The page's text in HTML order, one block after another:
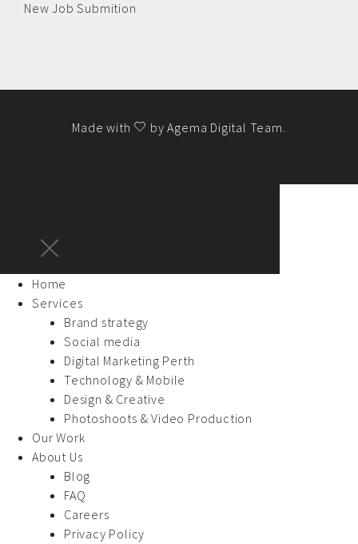
New Job Submition
Made with byAgema Digital Team.
Home
Services
Brand strategy
Social media
Digital Marketing Perth
Technology & Mobile
Design & Creative
Photoshoots & Video Production
Our Work
About Us
Blog
FAQ
Careers
Privacy Policy